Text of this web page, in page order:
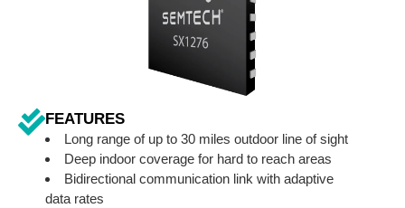
FEATURES
Long range of up to 30 miles outdoor line of sight
Deep indoor coverage for hard to reach areas
Bidirectional communication link with adaptive
data rates